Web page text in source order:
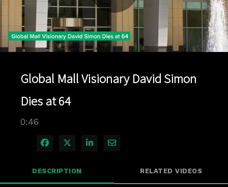
Play
Global Mall Visionary David Simon
Dies at 64
0:46
Share on Facebook
Share on X
Share on LinkedIn
Share via Email
DESCRIPTION RELATED VIDEOS